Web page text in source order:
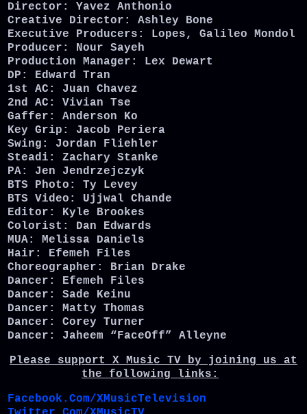
Director: Yavez Anthonio
Creative Director: Ashley Bone
Executive Producers: Lopes, Galileo Mondol
Producer: Nour Sayeh
Production Manager: Lex Dewart
DP: Edward Tran
1st AC: Juan Chavez
2nd AC: Vivian Tse
Gaffer: Anderson Ko
Key Grip: Jacob Periera
Swing: Jordan Fliehler
Steadi: Zachary Stanke
PA: Jen Jendrzejczyk
BTS Photo: Ty Levey
BTS Video: Ujjwal Chande
Editor: Kyle Brookes
Colorist: Dan Edwards
MUA: Melissa Daniels
Hair: Efemeh Files
Choreographer: Brian Drake
Dancer: Efemeh Files
Dancer: Sade Keinu
Dancer: Matty Thomas
Dancer: Corey Turner
Dancer: Jaheem “FaceOff” Alleyne
Please support X Music TV by joining us at
the following links:
Facebook.Com/XMusicTelevision